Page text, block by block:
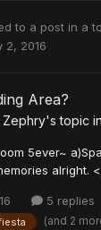
to a post in a
2, 2016
Area?
Zephry's topic in
5ever~
alright.
5 replies
(and 2